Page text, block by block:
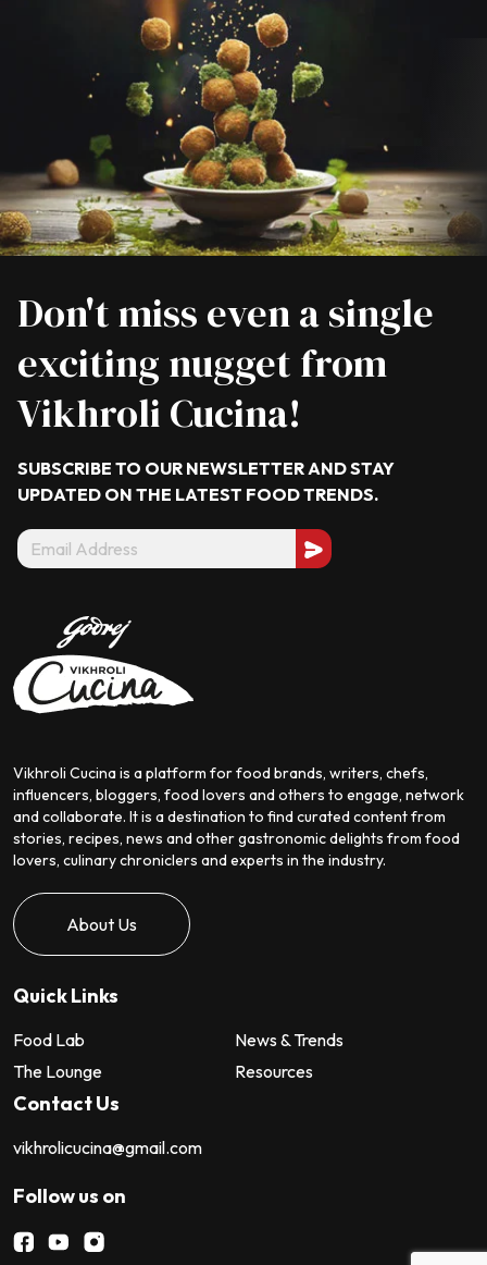
Don't miss even a single
exciting nugget from
Vikhroli Cucina!
SUBSCRIBE TO OUR NEWSLETTER AND STAY
UPDATED ON THE LATEST FOOD TRENDS.
Vikhroli Cucina is a platform for food brands, writers, chefs,
influencers, bloggers, food lovers and others to engage, network
and collaborate. It is a destination to find curated content from
stories, recipes, news and other gastronomic delights from food
lovers, culinary chroniclers and experts in the industry.
About Us
Quick Links
Food Lab
News & Trends
The Lounge
Resources
Contact Us
vikhrolicucina@gmail.com
Follow us on